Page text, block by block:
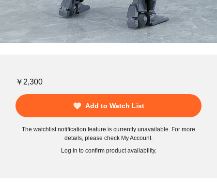
￥2,300
Add to Watch List
The watchlist notification feature is currently unavailable. For more
details, please check My Account.
Log in to confirm product availability.